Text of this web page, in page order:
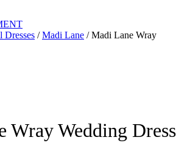
Dresses /Madi Lane / Madi Lane Wray
Wray Wedding Dress